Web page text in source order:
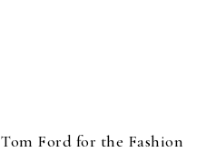
Ford for the Fashion